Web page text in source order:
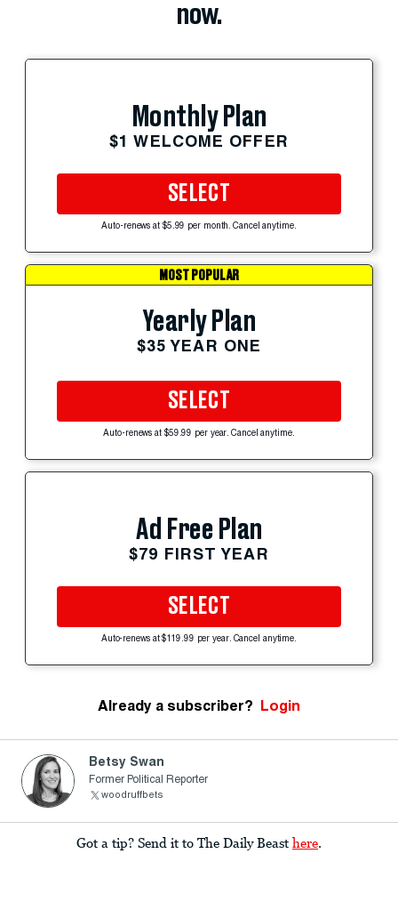
now.
Monthly Plan
$1 WELCOME OFFER
SELECT
Auto-renews at $5.99 per month. Cancel anytime.
MOST POPULAR
Yearly Plan
$35 YEAR ONE
SELECT
Auto-renews at $59.99 per year. Cancel anytime.
Ad Free Plan
$79 FIRST YEAR
SELECT
Auto-renews at $119.99 per year. Cancel anytime.
Already a subscriber? Login
Betsy Swan
Former Political Reporter
woodruffbets
Got a tip? Send it to The Daily Beast here.